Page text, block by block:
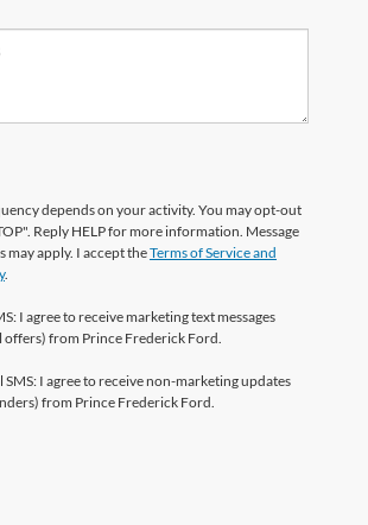
depends on your activity. You may opt-out
Reply HELP for more information. Message
may apply. I accept theTerms of Service and
.
I agree to receive marketing text messages
from Prince Frederick Ford.
SMS: I agree to receive non-marketing updates
from Prince Frederick Ford.